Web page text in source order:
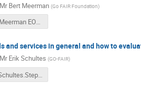
Mr Bert Meerman (Go FAIR Foundation)
Bert Meerman EOSC-Nordic webinar STEP5.pptx
and services in general and how to
Mr Erik Schultes (GO-FAIR)
Erik Schultes.Step 5 slides.pdf